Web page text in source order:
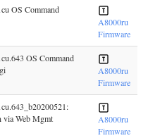
OS Command
A8000ru
Firmware
OS Command
A8000ru
Firmware
via Web Mgmt
A8000ru
Firmware